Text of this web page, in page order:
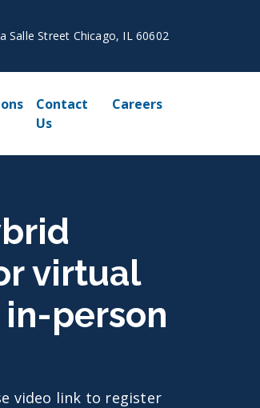
Salle Street Chicago, IL 60602
Contact
Us
Careers
virtual
person
video link to register